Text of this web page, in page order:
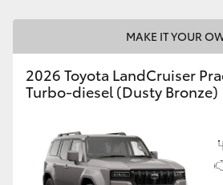
MAKE IT YOUR
2026 Toyota LandCruiser
Turbo-diesel (Dusty Bronze)